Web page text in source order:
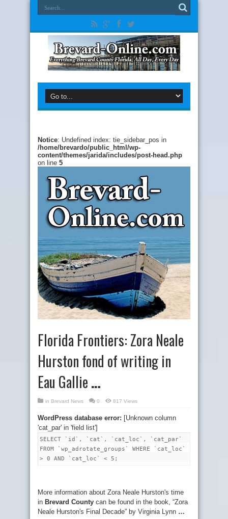
Notice: Undefined index: tie_sidebar_pos in
/home/brevardo/public_html/wp-
content/themes/jarida/includes/post-head.php
on line 5
Florida Frontiers: Zora Neale
Hurston fond of writing in
Eau Gallie…
in Brevard News 0 817 Views
WordPress database error: [Unknown column
'cat_par' in 'field list']
SELECT `id`, `cat`, `cat_loc`, `cat_par`
FROM `wp_adrotate_groups` WHERE `cat_loc`
> 0 AND `cat_loc` < 5;
More information about Zora Neale Hurston's time
in Brevard County can be found in the book, “Zora
Neale Hurston's Final Decade” by Virginia Lynn …